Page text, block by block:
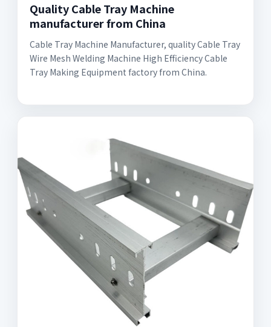
Quality Cable Tray Machine
manufacturer from China
Cable Tray Machine Manufacturer, quality Cable Tray
Wire Mesh Welding Machine High Efficiency Cable
Tray Making Equipment factory from China.